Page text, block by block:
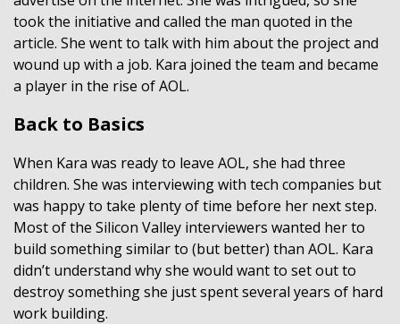
took the initiative and called the man quoted in the
article. She went to talk with him about the project and
wound up with a job. Kara joined the team and became
a player in the rise of AOL.
Back to Basics
When Kara was ready to leave AOL, she had three
children. She was interviewing with tech companies but
was happy to take plenty of time before her next step.
Most of the Silicon Valley interviewers wanted her to
build something similar to (but better) than AOL. Kara
didn’t understand why she would want to set out to
destroy something she just spent several years of hard
work building.